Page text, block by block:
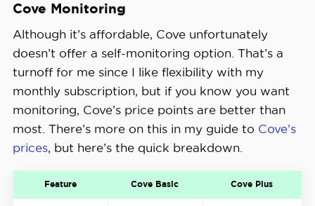
Cove Monitoring
Although it’s affordable, Cove unfortunately
doesn’t offer a self-monitoring option. That’s a
turnoff for me since I like flexibility with my
monthly subscription, but if you know you want
monitoring, Cove’s price points are better than
most. There’s more on this in my guide to Cove’s
prices, but here’s the quick breakdown.
Feature Cove Basic Cove Plus